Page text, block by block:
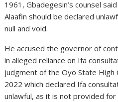
1961, Gbadegesin’s counsel
Alaafin should be declared
null and void.
He accused the governor of
in alleged reliance on Ifa
judgment of the Oyo State
2022 which declared Ifa
unlawful, as it is not provided for